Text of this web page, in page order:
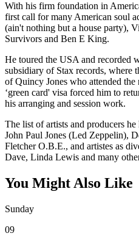
With his firm foundation in
first call for many American soul
(ain't nothing but a house party),
Survivors and Ben E King.
He toured the USA and recorded
subsidiary of Stax records, where
of Quincy Jones who attended the
‘green card' visa forced him to
his arranging and session work.
The list of artists and producers
John Paul Jones (Led Zeppelin),
Fletcher O.B.E., and artistes as
Dave, Linda Lewis and many
You Might Also Like
Sunday
09